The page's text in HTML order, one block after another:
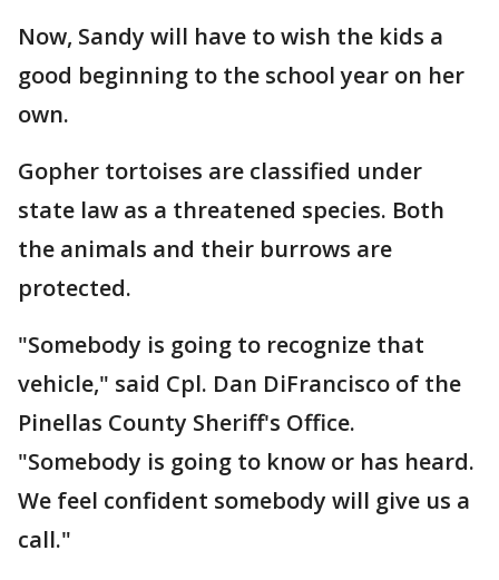
Now, Sandy will have to wish the kids a
good beginning to the school year on her
own.
Gopher tortoises are classified under
state law as a threatened species. Both
the animals and their burrows are
protected.
"Somebody is going to recognize that
vehicle," said Cpl. Dan DiFrancisco of the
Pinellas County Sheriff's Office.
"Somebody is going to know or has heard.
We feel confident somebody will give us a
call."